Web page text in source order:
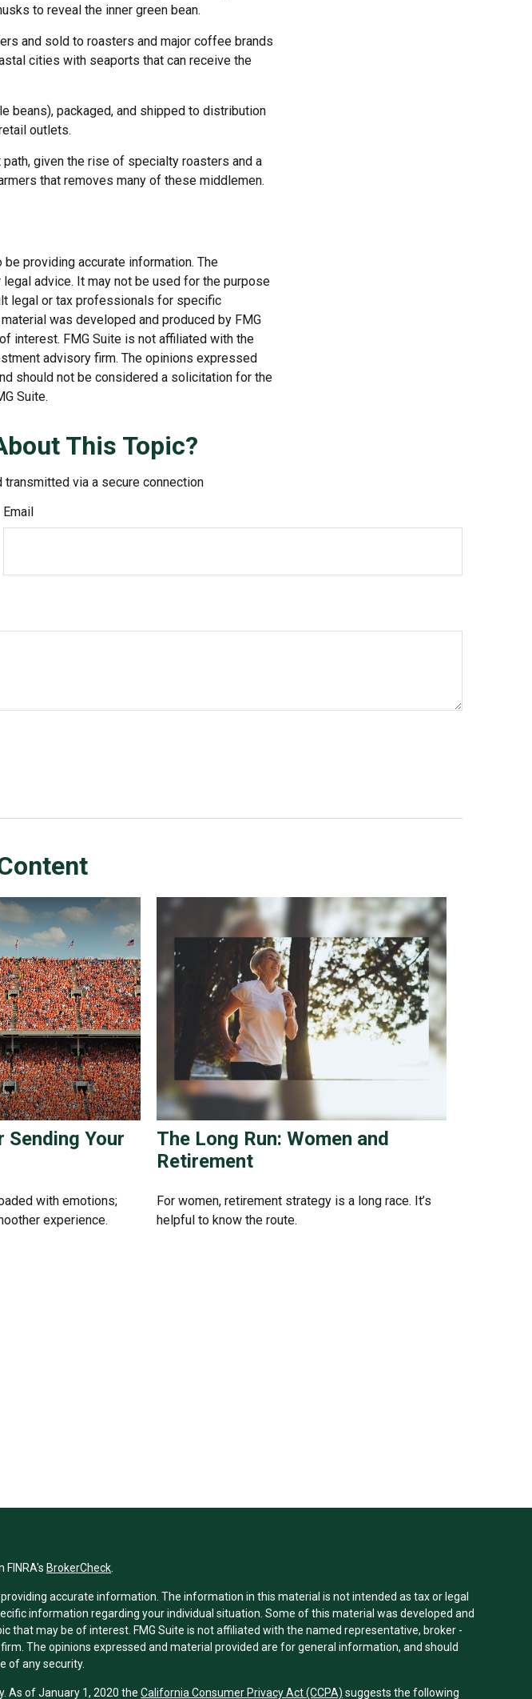
to reveal the inner green bean.
and sold to roasters and major coffee brands
cities with seaports that can receive the
beans), packaged, and shipped to distribution
outlets.
given the rise of specialty roasters and a
that removes many of these middlemen.
providing accurate information. The
advice. It may not be used for the purpose
legal or tax professionals for specific
was developed and produced by FMG
interest. FMG Suite is not affiliated with the
advisory firm. The opinions expressed
should not be considered a solicitation for the
Suite.
This Topic?
via a secure connection
Email
Sending Your
with emotions;
experience.
The Long Run: Women and
Retirement
For women, retirement strategy is a long race. It’s
helpful to know the route.
FINRA'sBrokerCheck
accurate information. The information in this material is not intended as tax or legal
information regarding your individual situation. Some of this material was developed and
that may be of interest. FMG Suite is not affiliated with the named representative, broker -
The opinions expressed and material provided are for general information, and should
of any security.
As of January 1, 2020 theCalifornia Consumer Privacy Act (CCPA) suggests the following